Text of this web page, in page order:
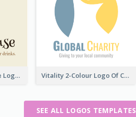
Vintage Cup Of Coffee Logo Vitality 2-Colour Logo Of Charity
SEE ALL LOGOS TEMPLATES